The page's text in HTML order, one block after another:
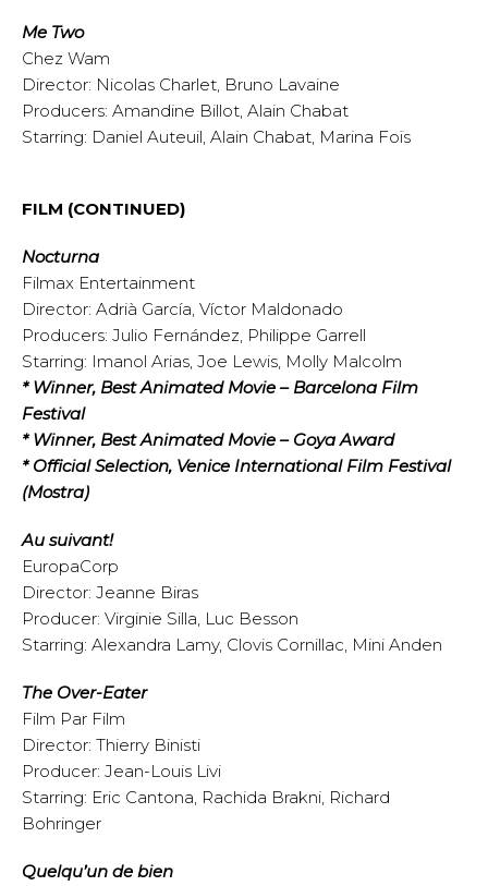
Me Two
Chez Wam
Director: Nicolas Charlet, Bruno Lavaine
Producers: Amandine Billot, Alain Chabat
Starring: Daniel Auteuil, Alain Chabat, Marina Foïs
FILM (CONTINUED)
Nocturna
Filmax Entertainment
Director: Adrià García, Víctor Maldonado
Producers: Julio Fernández, Philippe Garrell
Starring: Imanol Arias, Joe Lewis, Molly Malcolm
* Winner, Best Animated Movie – Barcelona Film
Festival
* Winner, Best Animated Movie – Goya Award
* Official Selection, Venice International Film Festival
(Mostra)
Au suivant!
EuropaCorp
Director: Jeanne Biras
Producer: Virginie Silla, Luc Besson
Starring: Alexandra Lamy, Clovis Cornillac, Mini Anden
The Over-Eater
Film Par Film
Director: Thierry Binisti
Producer: Jean-Louis Livi
Starring: Eric Cantona, Rachida Brakni, Richard
Bohringer
Quelqu’un de bien